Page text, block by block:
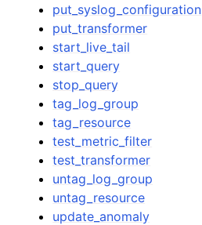
put_syslog_configuration
put_transformer
start_live_tail
start_query
stop_query
tag_log_group
tag_resource
test_metric_filter
test_transformer
untag_log_group
untag_resource
update_anomaly